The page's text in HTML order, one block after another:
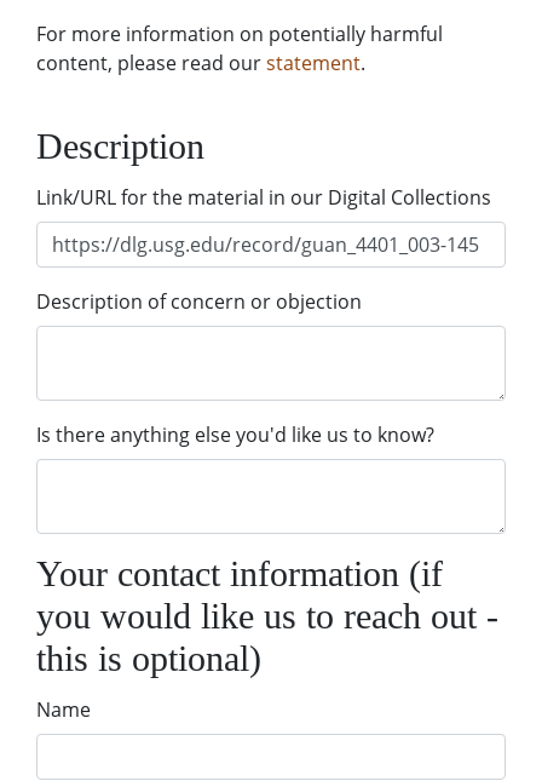
For more information on potentially harmful
content, please read ourstatement.
Description
Link/URL for the material in our Digital Collections
Description of concern or objection
Is there anything else you'd like us to know?
Your contact information (if
you would like us to reach out -
this is optional)
Name